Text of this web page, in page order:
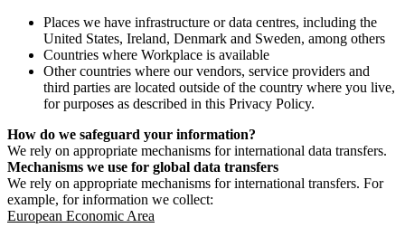
Places we have infrastructure or data centres, including the
United States, Ireland, Denmark and Sweden, among others
Countries where Workplace is available
Other countries where our vendors, service providers and
third parties are located outside of the country where you live,
for purposes as described in this Privacy Policy.
How do we safeguard your information?
We rely on appropriate mechanisms for international data transfers.
Mechanisms we use for global data transfers
We rely on appropriate mechanisms for international transfers. For
example, for information we collect:
European Economic Area